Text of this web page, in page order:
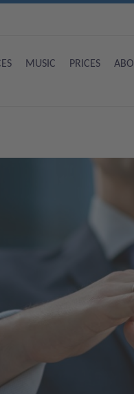
MUSIC PRICES